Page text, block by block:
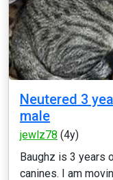
Neutered 3
male
jewlz78 (4y)
Baughz is 3 years
canines. I am